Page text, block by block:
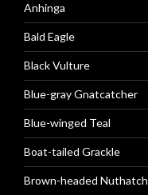
Anhinga
Bald Eagle
Black Vulture
Blue-gray Gnatcatcher
Blue-winged Teal
Boat-tailed Grackle
Brown-headed Nuthatch